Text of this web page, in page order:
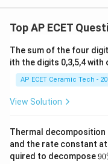
Top AP ECET
The sum of the four
ith the digits 0,3,5,4
AP ECET Ceramic Tech -
View Solution
Thermal decomposition
and the rate constant at
quired to decompose9